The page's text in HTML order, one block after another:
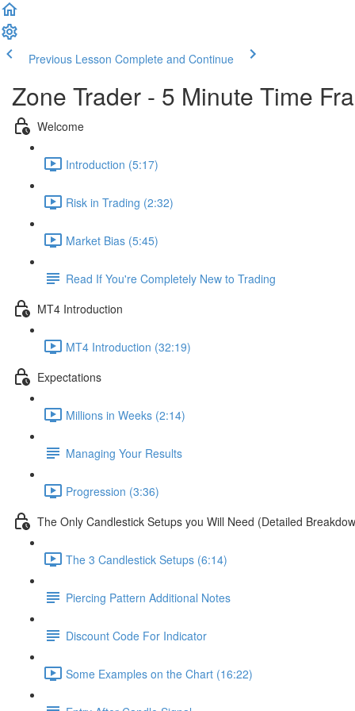
Previous Lesson Complete and Continue
Zone Trader - 5 Minute Time
Welcome
Introduction (5:17)
Risk in Trading (2:32)
Market Bias (5:45)
Read If You're Completely New to Trading
MT4 Introduction
MT4 Introduction (32:19)
Expectations
Millions in Weeks (2:14)
Managing Your Results
Progression (3:36)
The Only Candlestick Setups you Will Need (Detailed
The 3 Candlestick Setups (6:14)
Piercing Pattern Additional Notes
Discount Code For Indicator
Some Examples on the Chart (16:22)